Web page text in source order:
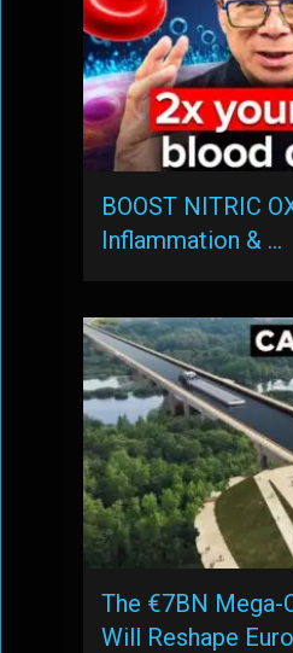
BOOST NITRIC
Inflammation & …
The €7BN Mega-
Will Reshape